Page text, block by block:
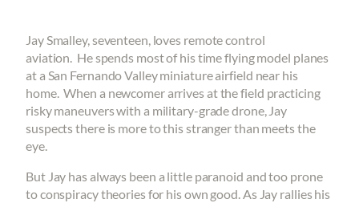
Jay Smalley, seventeen, loves remote control
aviation. He spends most of his time flying model planes
at a San Fernando Valley miniature airfield near his
home. When a newcomer arrives at the field practicing
risky maneuvers with a military-grade drone, Jay
suspects there is more to this stranger than meets the
eye.
But Jay has always been a little paranoid and too prone
to conspiracy theories for his own good. As Jay rallies his